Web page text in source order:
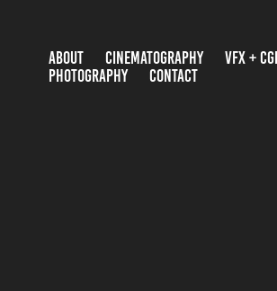
ABOUT CINEMATOGRAPHY
VFX + CGI
PHOTOGRAPHY
CONTACT